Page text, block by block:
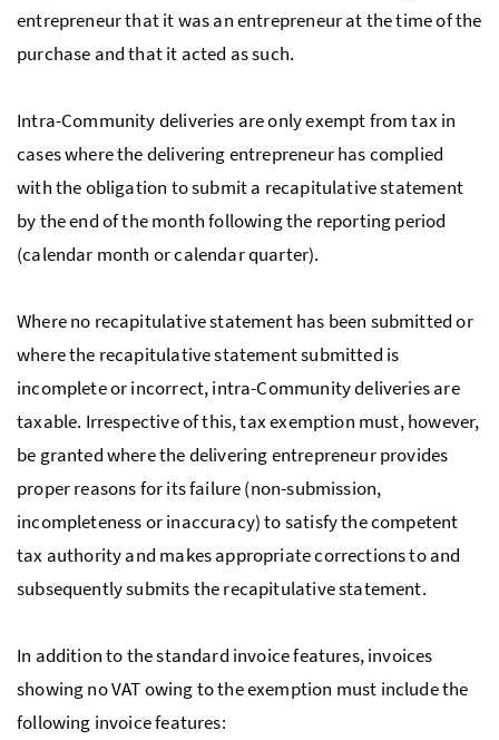
entrepreneur that it was an entrepreneur at the time of the
purchase and that it acted as such.
Intra-Community deliveries are only exempt from tax in
cases where the delivering entrepreneur has complied
with the obligation to submit a recapitulative statement
by the end of the month following the reporting period
(calendar month or calendar quarter).
Where no recapitulative statement has been submitted or
where the recapitulative statement submitted is
incomplete or incorrect, intra-Community deliveries are
taxable. Irrespective of this, tax exemption must, however,
be granted where the delivering entrepreneur provides
proper reasons for its failure (non-submission,
incompleteness or inaccuracy) to satisfy the competent
tax authority and makes appropriate corrections to and
subsequently submits the recapitulative statement.
In addition to the standard invoice features, invoices
showing noVATowing to the exemption must include the
following invoice features: